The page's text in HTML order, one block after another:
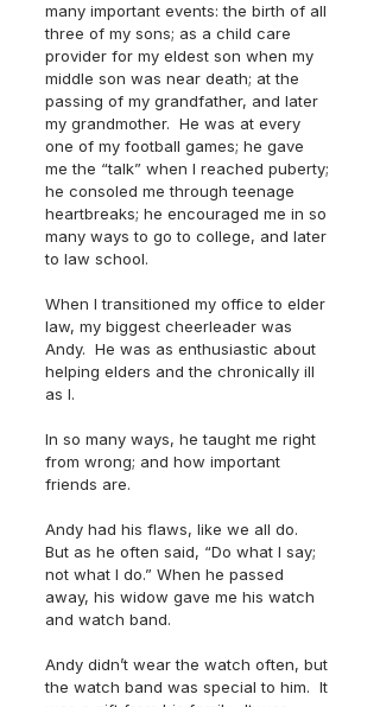
many important events: the birth of all
three of my sons; as a child care
provider for my eldest son when my
middle son was near death; at the
passing of my grandfather, and later
my grandmother.  He was at every
one of my football games; he gave
me the “talk” when I reached puberty;
he consoled me through teenage
heartbreaks; he encouraged me in so
many ways to go to college, and later
to law school.
When I transitioned my office to elder
law, my biggest cheerleader was
Andy.  He was as enthusiastic about
helping elders and the chronically ill
as I.
In so many ways, he taught me right
from wrong; and how important
friends are.
Andy had his flaws, like we all do.
But as he often said, “Do what I say;
not what I do.” When he passed
away, his widow gave me his watch
and watch band.
Andy didn’t wear the watch often, but
the watch band was special to him.  It